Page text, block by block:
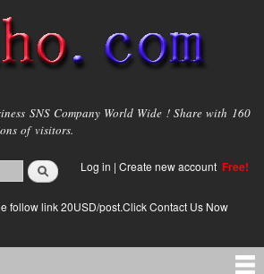
main
content
SNS Company World Wide ! Share with 160
of visitors.
Log in | Create new account Free!
follow link 20USD/post.Click Contact Us Now